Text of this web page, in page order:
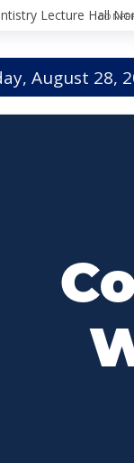
Lecture Hall
August 28,